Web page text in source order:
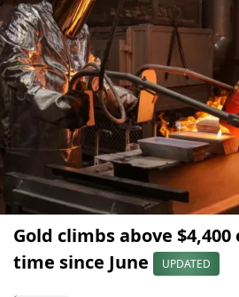
Gold climbs above
time since June
UPDATED